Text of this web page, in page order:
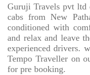
Guruji Travels pvt ltd
cabs from New
conditioned with
and relax and leave
experienced drivers.
Tempo Traveller on
for pre booking.